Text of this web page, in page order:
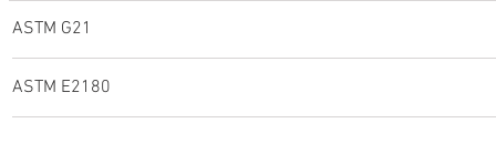
ASTM G21
ASTM E2180